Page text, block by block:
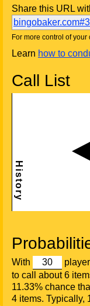
Share this URL
For more control of your
Learn how to
Call List
With
to call about 6
11.33% chance
4 items. Typically,